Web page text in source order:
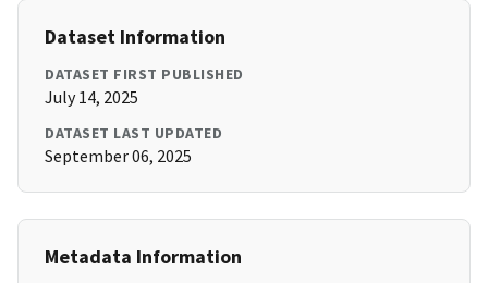
Dataset Information
DATASET FIRST PUBLISHED
July 14, 2025
DATASET LAST UPDATED
September 06, 2025
Metadata Information